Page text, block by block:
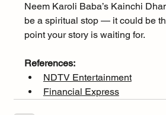
Neem Karoli Baba’s Kainchi
be a spiritual stop — it could be
point your story is waiting for.
References:
NDTV Entertainment
Financial Express